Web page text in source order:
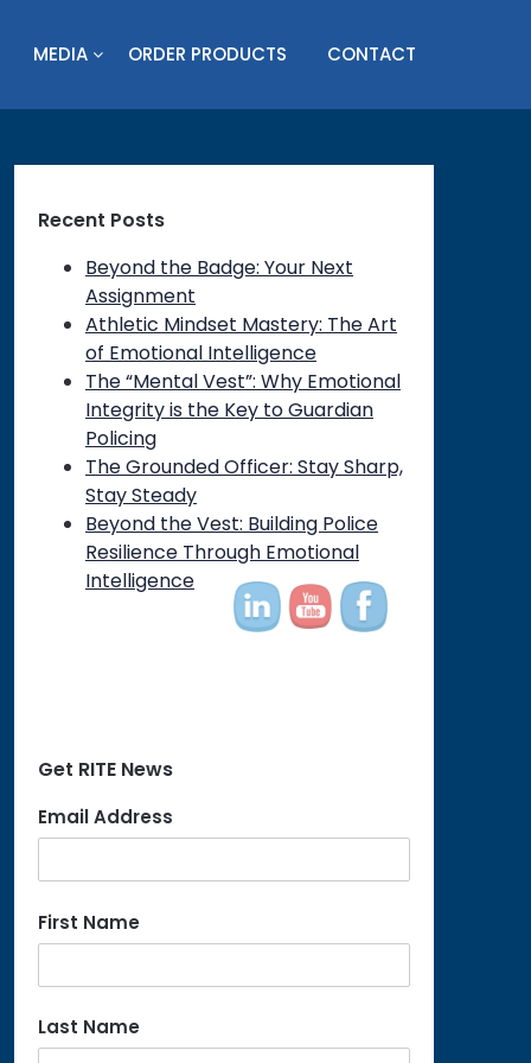
MEDIA ORDER PRODUCTS CONTACT
Recent Posts
Beyond the Badge: Your Next
Assignment
Athletic Mindset Mastery: The Art
of Emotional Intelligence
The “Mental Vest”: Why Emotional
Integrity is the Key to Guardian
Policing
The Grounded Officer: Stay Sharp,
Stay Steady
Beyond the Vest: Building Police
Resilience Through Emotional
Intelligence
Get RITE News
Email Address
First Name
Last Name